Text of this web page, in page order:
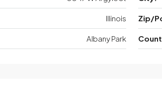
Illinois Zip/
Albany Park